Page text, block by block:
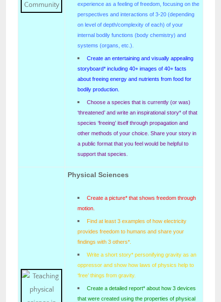
experience as a feeling of freedom, focusing on the
perspectives and interactions of 3-20 (depending
on level of depth/complexity of each) of your
internal bodily functions (body chemistry) and
systems (organs, etc.).
Create an entertaining and visually appealing
storyboard* including 40+ images of 40+ facts
about freeing energy and nutrients from food for
bodily production.
Choose a species that is currently (or was)
‘threatened’ and write an inspirational story* of that
species ‘freeing’ itself through propagation and
other methods of your choice. Share your story in
a public format that you feel would be helpful to
support that species.
Physical Sciences
Create a picture* that shows freedom through
motion.
Find at least 3 examples of how electricity
provides freedom to humans and share your
findings with 3 others*.
Write a short story* personifying gravity as an
oppressor and show how laws of physics help to
‘free’ things from gravity.
Create a detailed report* about how 3 devices
that were created using the properties of physical